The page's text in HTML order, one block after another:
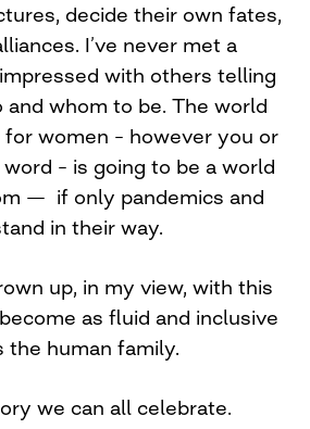
decide their own fates,
I’ve never met a
with others telling
whom to be. The world
women – however you or
– is going to be a world
— if only pandemics and
in their way.
up, in my view, with this
as fluid and inclusive
the human family.
we can all celebrate.